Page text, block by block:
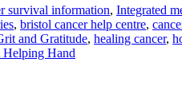
survival information, Integrated
, bristol cancer help centre,
and Gratitude, healing cancer,
Helping Hand